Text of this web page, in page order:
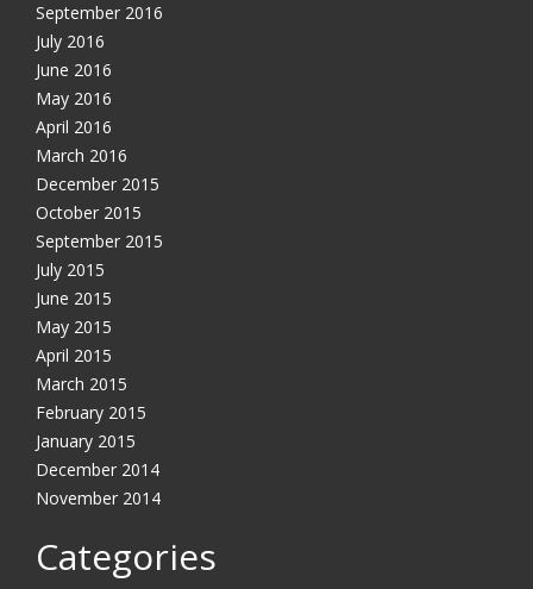
September 2016
July 2016
June 2016
May 2016
April 2016
March 2016
December 2015
October 2015
September 2015
July 2015
June 2015
May 2015
April 2015
March 2015
February 2015
January 2015
December 2014
November 2014
Categories